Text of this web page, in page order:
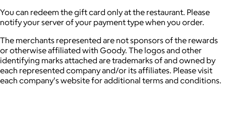
You can redeem the gift card only at the restaurant. Please
notify your server of your payment type when you order.
The merchants represented are not sponsors of the rewards
or otherwise affiliated with Goody. The logos and other
identifying marks attached are trademarks of and owned by
each represented company and/or its affiliates. Please visit
each company's website for additional terms and conditions.